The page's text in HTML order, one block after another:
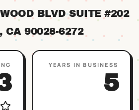
BLVD SUITE #202
CA 90028-6272
YEARS IN BUSINESS
5